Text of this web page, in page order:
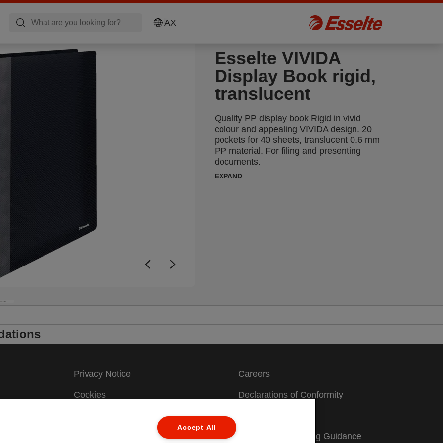
AX
Esselte VIVIDA
Display Book rigid,
translucent
Quality PP display book Rigid in vivid
colour and appealing VIVIDA design. 20
pockets for 40 sheets, translucent 0.6 mm
PP material. For filing and presenting
documents.
EXPAND
Privacy Notice
Cookies
Careers
Declarations of Conformity
Packaging Recycling Guidance
Accept All